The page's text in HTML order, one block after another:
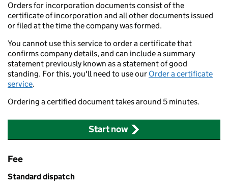
Orders for incorporation documents consist of the
certificate of incorporation and all other documents issued
or filed at the time the company was formed.
You cannot use this service to order a certificate that
confirms company details, and can include a summary
statement previously known as a statement of good
standing. For this, you'll need to use our Order a certificate
service.
Ordering a certified document takes around 5 minutes.
Start now
Fee
Standard dispatch